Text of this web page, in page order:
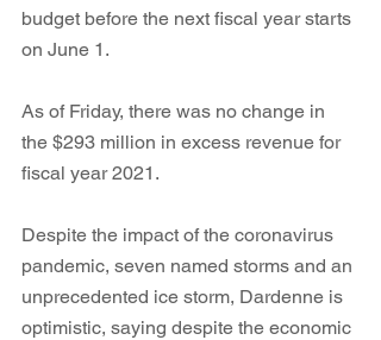
budget before the next fiscal year starts
on June 1.
As of Friday, there was no change in
the $293 million in excess revenue for
fiscal year 2021.
Despite the impact of the coronavirus
pandemic, seven named storms and an
unprecedented ice storm, Dardenne is
optimistic, saying despite the economic